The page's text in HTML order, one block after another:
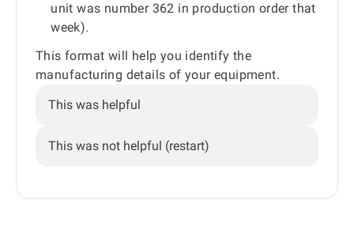
unit was number 362 in production order that
week).
This format will help you identify the
manufacturing details of your equipment.
This was helpful
This was not helpful (restart)